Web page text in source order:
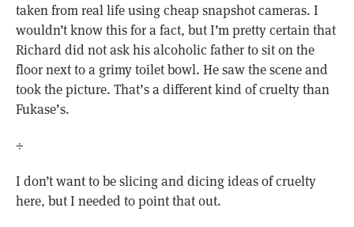
taken from real life using cheap snapshot cameras. I
wouldn’t know this for a fact, but I’m pretty certain that
Richard did not ask his alcoholic father to sit on the
floor next to a grimy toilet bowl. He saw the scene and
took the picture. That’s a different kind of cruelty than
Fukase’s.
÷
I don’t want to be slicing and dicing ideas of cruelty
here, but I needed to point that out.